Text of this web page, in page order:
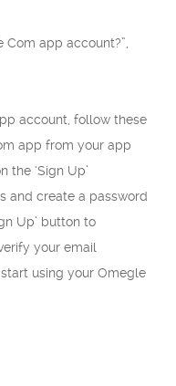
Com app account?”,
account, follow these
app from your app
the ‘Sign Up’
and create a password
Up’ button to
your email
using your Omegle